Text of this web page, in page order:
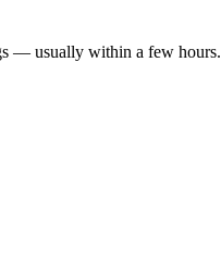
— usually within a few hours.